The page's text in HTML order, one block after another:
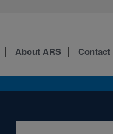
About ARS Contact